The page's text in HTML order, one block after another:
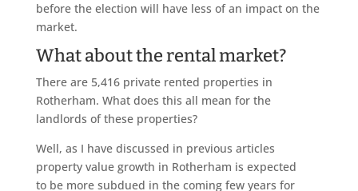
before the election will have less of an impact on the
market.
What about the rental market?
There are 5,416 private rented properties in
Rotherham. What does this all mean for the
landlords of these properties?
Well, as I have discussed in previous articles
property value growth in Rotherham is expected
to be more subdued in the coming few years for